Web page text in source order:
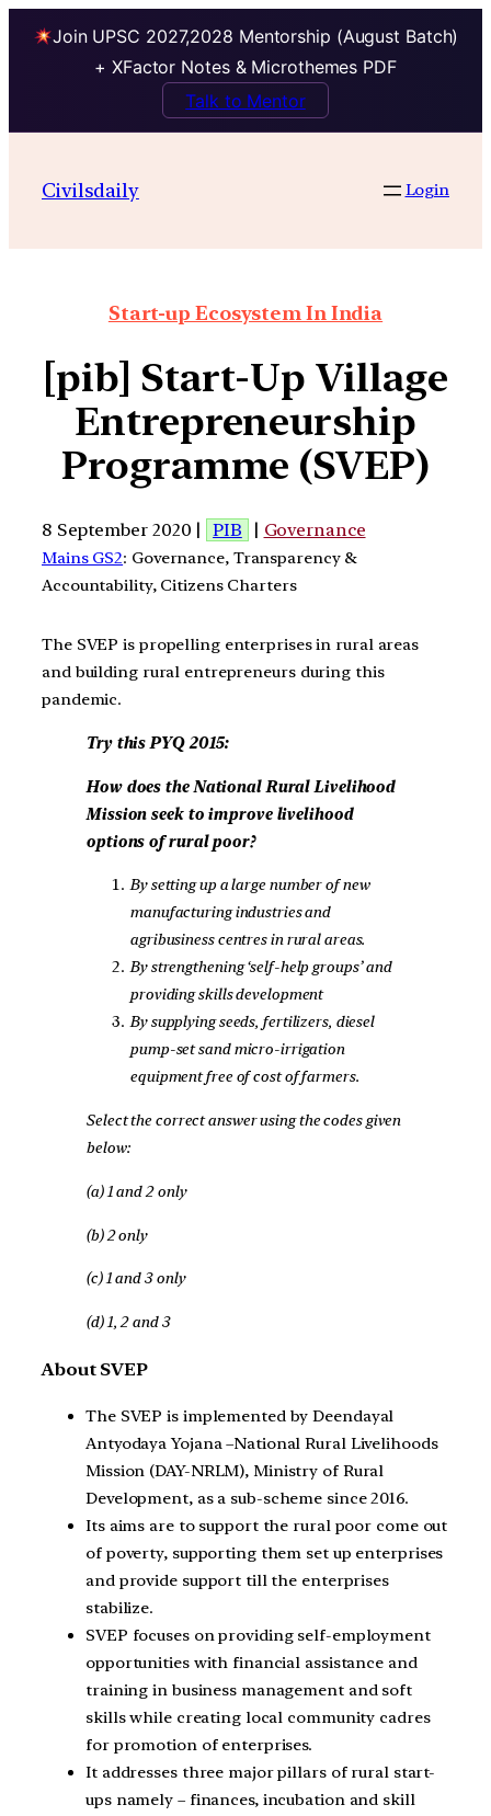
Join UPSC 2027,2028 Mentorship (August Batch)
+ XFactor Notes & Microthemes PDF
Talk to Mentor
Civilsdaily Login
Start-up Ecosystem In India
[pib] Start-Up Village
Entrepreneurship
Programme (SVEP)
8 September 2020 | PIB | Governance
Mains GS2: Governance, Transparency &
Accountability, Citizens Charters
The SVEP is propelling enterprises in rural areas
and building rural entrepreneurs during this
pandemic.
Try this PYQ 2015:
How does the National Rural Livelihood
Mission seek to improve livelihood
options of rural poor?
By setting up a large number of new
manufacturing industries and
agribusiness centres in rural areas.
By strengthening ‘self-help groups’ and
providing skills development
By supplying seeds, fertilizers, diesel
pump-set sand micro-irrigation
equipment free of cost of farmers.
Select the correct answer using the codes given
below:
(a) 1 and 2 only
(b) 2 only
(c) 1 and 3 only
(d) 1, 2 and 3
About SVEP
The SVEP is implemented by Deendayal
Antyodaya Yojana –National Rural Livelihoods
Mission (DAY-NRLM), Ministry of Rural
Development, as a sub-scheme since 2016.
Its aims are to support the rural poor come out
of poverty, supporting them set up enterprises
and provide support till the enterprises
stabilize.
SVEP focuses on providing self-employment
opportunities with financial assistance and
training in business management and soft
skills while creating local community cadres
for promotion of enterprises.
It addresses three major pillars of rural start-
ups namely – finances, incubation and skill